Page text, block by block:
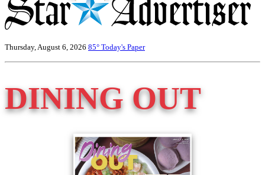
Thursday, August 6, 2026 85° Today's Paper
DINING OUT